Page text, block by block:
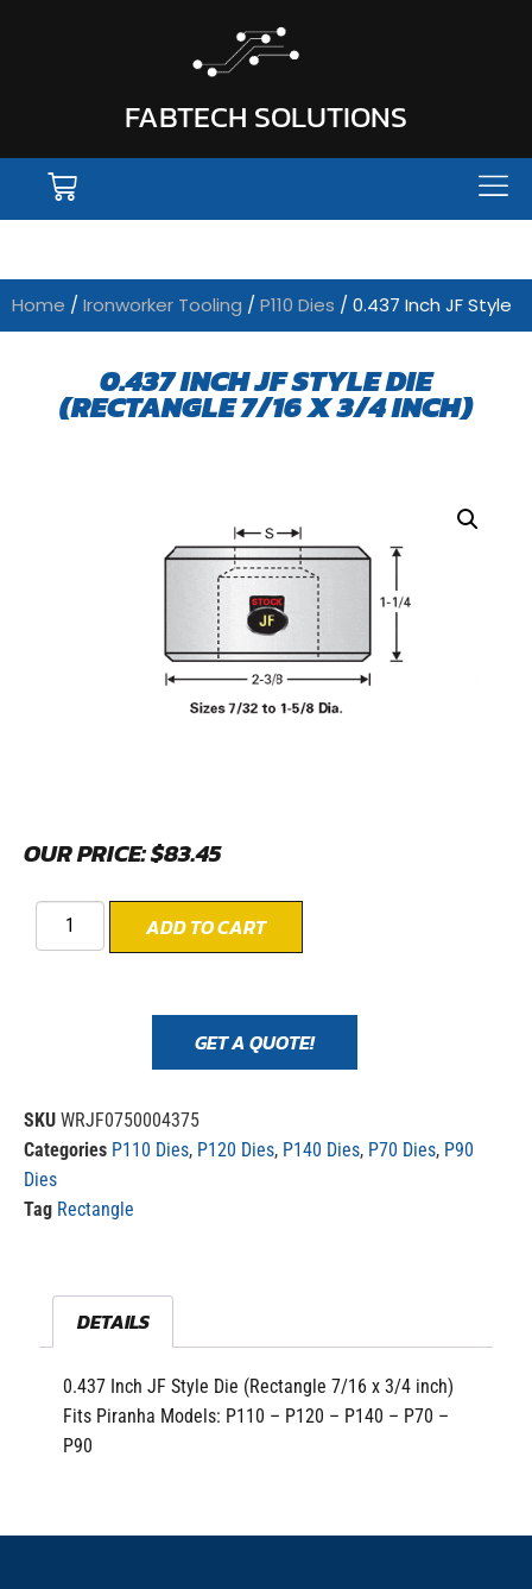
FABTECH SOLUTIONS
Home / Ironworker Tooling / P110 Dies / 0.437 Inch JF Style
0.437 INCH JF STYLE DIE
(RECTANGLE 7/16 X 3/4 INCH)
OUR PRICE:$83.45
ADD TO CART
GET A QUOTE!
SKU WRJF0750004375
Categories P110 Dies, P120 Dies, P140 Dies, P70 Dies, P90
Dies
Tag Rectangle
DETAILS
0.437 Inch JF Style Die (Rectangle 7/16 x 3/4 inch)
Fits Piranha Models: P110 – P120 – P140 – P70 –
P90